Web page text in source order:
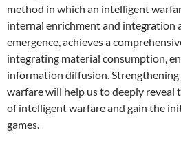
method in which an intelligent
internal enrichment and integration
emergence, achieves a
integrating material consumption,
information diffusion.
warfare will help us to deeply reveal
of intelligent warfare and gain the
games.